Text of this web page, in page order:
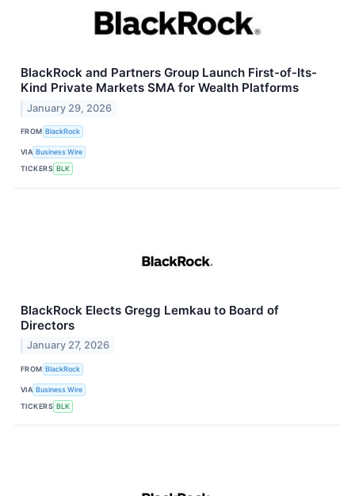
BlackRock and Partners Group Launch First-of-Its-
Kind Private Markets SMA for Wealth Platforms
January 29, 2026
FROM BlackRock
VIA Business Wire
TICKERS BLK
BlackRock Elects Gregg Lemkau to Board of
Directors
January 27, 2026
FROM BlackRock
VIA Business Wire
TICKERS BLK